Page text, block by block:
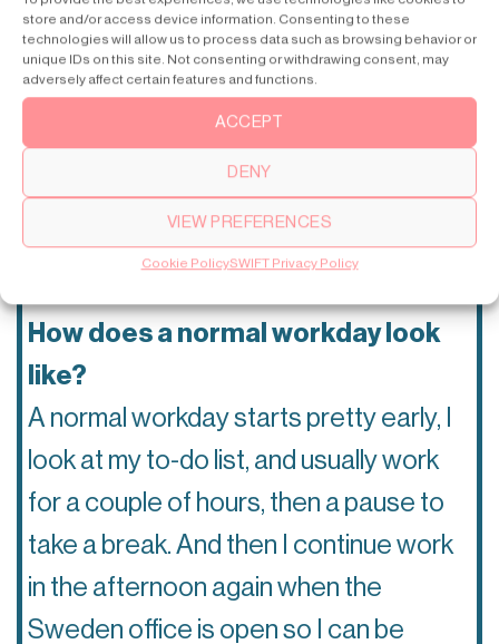
store and/or access device information. Consenting to these
technologies will allow us to process data such as browsing behavior or
unique IDs on this site. Not consenting or withdrawing consent, may
adversely affect certain features and functions.
ACCEPT
DENY
VIEW PREFERENCES
Cookie PolicySWIFT Privacy Policy
the SWIFT home lift?
The fact that you can choose different
ways to make the lift personalized and
make it fit your home. 🏘
Your favorite architecture style?
Modern, classic architecture.🏛
How does a normal workday look
like?
A normal workday starts pretty early, I
look at my to-do list, and usually work
for a couple of hours, then a pause to
take a break. And then I continue work
in the afternoon again when the
Sweden office is open so I can be